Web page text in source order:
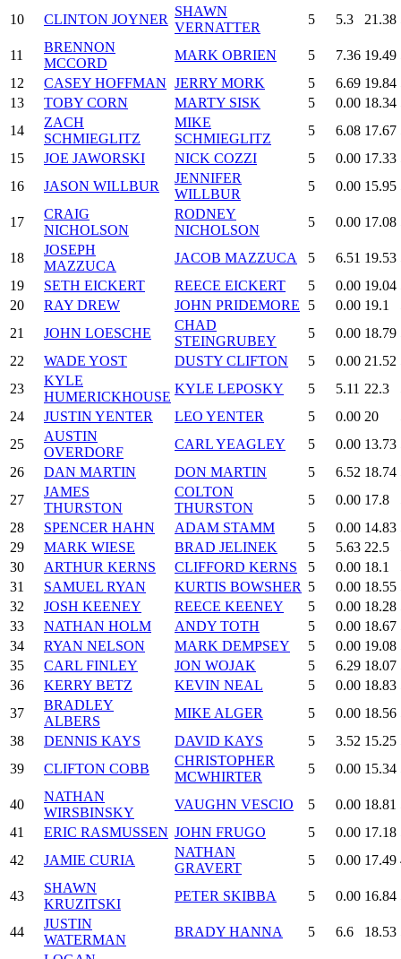
10 CLINTON JOYNER
SHAWN
VERNATTER
5 5.3 21.38
11
BRENNON
MCCORD
MARK OBRIEN 5 7.36 19.49
12
CASEY HOFFMAN JERRY MORK 5 6.69 19.84
13
TOBY CORN MARTY SISK 5 0.00 18.34
14
ZACH
SCHMIEGLITZ
MIKE
SCHMIEGLITZ
5 6.08 17.67
15
JOE JAWORSKI NICK COZZI 5 0.00 17.33
16
JASON WILLBUR
JENNIFER
WILLBUR
5 0.00 15.95
17
CRAIG
NICHOLSON
RODNEY
NICHOLSON
5 0.00 17.08
18
JOSEPH
MAZZUCA
JACOB MAZZUCA 5 6.51 19.53
19
SETH EICKERT REECE EICKERT 5 0.00 19.04
20
RAY DREW JOHN PRIDEMORE 5 0.00 19.1
21
JOHN LOESCHE
CHAD
STEINGRUBEY
5 0.00 18.79
22
WADE YOST DUSTY CLIFTON 5 0.00 21.52
23
KYLE
HUMERICKHOUSE
KYLE LEPOSKY 5 5.11 22.3
24
JUSTIN YENTER LEO YENTER 5 0.00 20
25
AUSTIN
OVERDORF
CARL YEAGLEY 5 0.00 13.73
26
DAN MARTIN DON MARTIN 5 6.52 18.74
27
JAMES
THURSTON
COLTON
THURSTON
5 0.00 17.8
28
SPENCER HAHN ADAM STAMM 5 0.00 14.83
29
MARK WIESE BRAD JELINEK 5 5.63 22.5
30
ARTHUR KERNS CLIFFORD KERNS 5 0.00 18.1
31
SAMUEL RYAN KURTIS BOWSHER 5 0.00 18.55
32
JOSH KEENEY REECE KEENEY 5 0.00 18.28
33
NATHAN HOLM ANDY TOTH 5 0.00 18.67
34
RYAN NELSON MARK DEMPSEY 5 0.00 19.08
35
CARL FINLEY JON WOJAK 5 6.29 18.07
36
KERRY BETZ KEVIN NEAL 5 0.00 18.83
37
BRADLEY
ALBERS
MIKE ALGER 5 0.00 18.56
38
DENNIS KAYS DAVID KAYS 5 3.52 15.25
39
CLIFTON COBB
CHRISTOPHER
MCWHIRTER
5 0.00 15.34
40
NATHAN
WIRSBINSKY
VAUGHN VESCIO 5 0.00 18.81
41
ERIC RASMUSSEN JOHN FRUGO 5 0.00 17.18
42
JAMIE CURIA
NATHAN
GRAVERT
5 0.00 17.49
43
SHAWN
KRUZITSKI
PETER SKIBBA 5 0.00 16.84
44
JUSTIN
WATERMAN
BRADY HANNA 5 6.6 18.53